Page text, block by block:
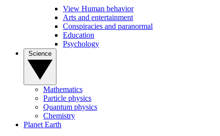
View Human behavior
Arts and entertainment
Conspiracies and paranormal
Education
Psychology
Mathematics
Particle physics
Quantum physics
Chemistry
Planet Earth